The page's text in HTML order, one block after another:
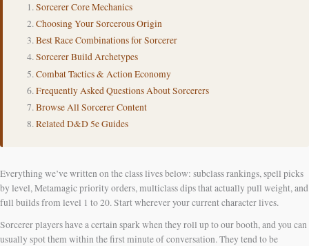
Sorcerer Core Mechanics
Choosing Your Sorcerous Origin
Best Race Combinations for Sorcerer
Sorcerer Build Archetypes
Combat Tactics & Action Economy
Frequently Asked Questions About Sorcerers
Browse All Sorcerer Content
Related D&D 5e Guides
Everything we’ve written on the class lives below: subclass rankings, spell picks
by level, Metamagic priority orders, multiclass dips that actually pull weight, and
full builds from level 1 to 20. Start wherever your current character lives.
Sorcerer players have a certain spark when they roll up to our booth, and you can
usually spot them within the first minute of conversation. They tend to be